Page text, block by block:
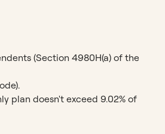
(Section 4980H(a) of the
plan doesn't exceed 9.02% of